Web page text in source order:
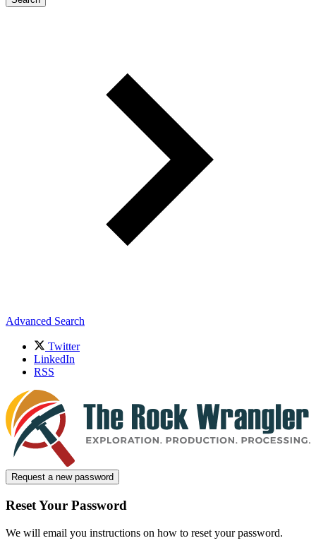
Advanced Search
Twitter
LinkedIn
RSS
Request a new password
Reset Your Password
We will email you instructions on how to reset your password.